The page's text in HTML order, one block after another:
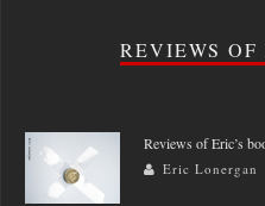
REVIEWS OF
Reviews of Eric’s
Eric Lonergan